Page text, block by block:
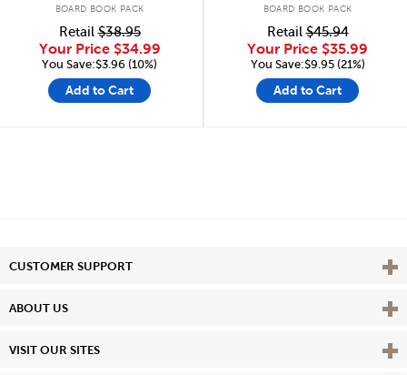
BOARD BOOK PACK
Retail$38.95
Your Price $34.99
You Save:$3.96 (10%)
Add to Cart
BOARD BOOK PACK
Retail$45.94
Your Price $35.99
You Save:$9.95 (21%)
Add to Cart
CUSTOMER SUPPORT View
ABOUT US View
VISIT OUR SITES View